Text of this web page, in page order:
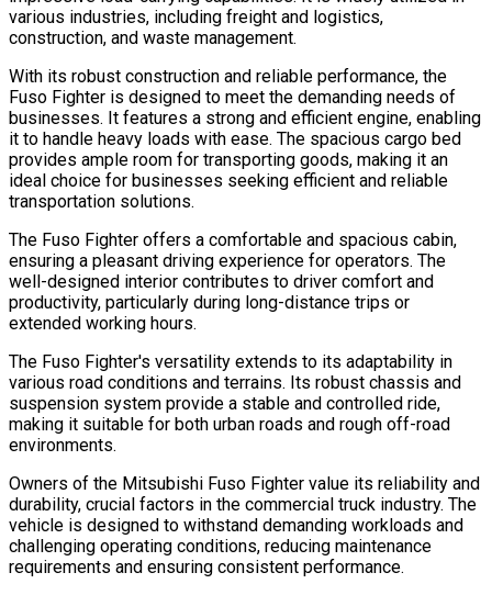
various industries, including freight and logistics,
construction, and waste management.
With its robust construction and reliable performance, the
Fuso Fighter is designed to meet the demanding needs of
businesses. It features a strong and efficient engine, enabling
it to handle heavy loads with ease. The spacious cargo bed
provides ample room for transporting goods, making it an
ideal choice for businesses seeking efficient and reliable
transportation solutions.
The Fuso Fighter offers a comfortable and spacious cabin,
ensuring a pleasant driving experience for operators. The
well-designed interior contributes to driver comfort and
productivity, particularly during long-distance trips or
extended working hours.
The Fuso Fighter's versatility extends to its adaptability in
various road conditions and terrains. Its robust chassis and
suspension system provide a stable and controlled ride,
making it suitable for both urban roads and rough off-road
environments.
Owners of the Mitsubishi Fuso Fighter value its reliability and
durability, crucial factors in the commercial truck industry. The
vehicle is designed to withstand demanding workloads and
challenging operating conditions, reducing maintenance
requirements and ensuring consistent performance.